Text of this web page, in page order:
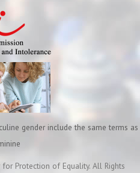
gender include the same terms as
Protection of Equality. All Rights